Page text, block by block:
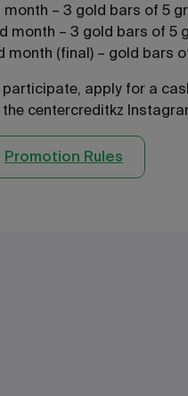
month – 3 gold bars of 5
month – 3 gold bars of 5
month (final) – gold bars
participate, apply for a
the centercreditkz
Promotion Rules